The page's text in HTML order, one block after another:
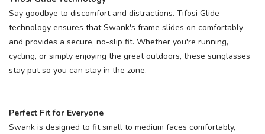
Say goodbye to discomfort and distractions. Tifosi Glide
technology ensures that Swank's frame slides on comfortably
and provides a secure, no-slip fit. Whether you're running,
cycling, or simply enjoying the great outdoors, these sunglasses
stay put so you can stay in the zone.
Perfect Fit for Everyone
Swank is designed to fit small to medium faces comfortably,